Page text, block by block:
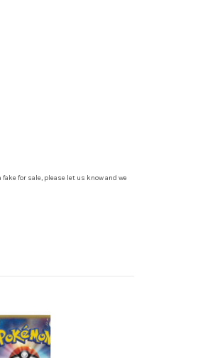
for sale, please let us know and we